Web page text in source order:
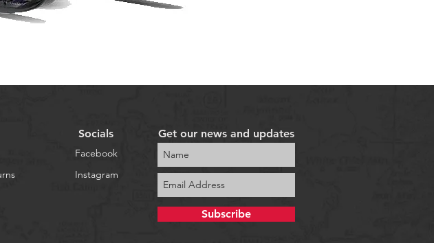
Socials Get our news and updates
Facebook
Instagram
Subscribe